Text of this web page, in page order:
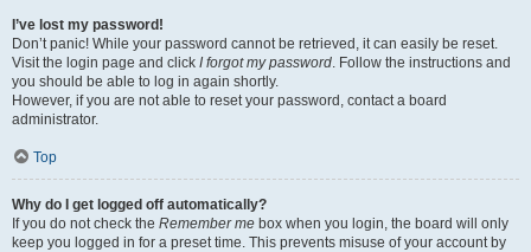
I’ve lost my password!
Don’t panic! While your password cannot be retrieved, it can easily be reset.
Visit the login page and click I forgot my password. Follow the instructions and
you should be able to log in again shortly.
However, if you are not able to reset your password, contact a board
administrator.
Top
Why do I get logged off automatically?
If you do not check the Remember me box when you login, the board will only
keep you logged in for a preset time. This prevents misuse of your account by